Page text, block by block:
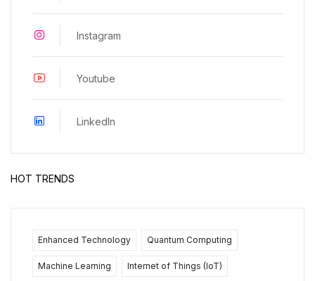
Instagram
Youtube
LinkedIn
HOT TRENDS
Enhanced Technology Quantum Computing
Machine Learning Internet of Things (IoT)